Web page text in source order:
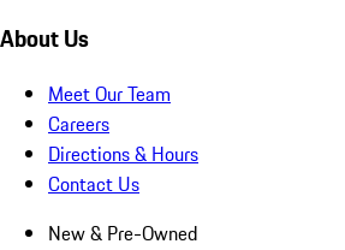
About Us
Meet Our Team
Careers
Directions & Hours
Contact Us
New & Pre-Owned